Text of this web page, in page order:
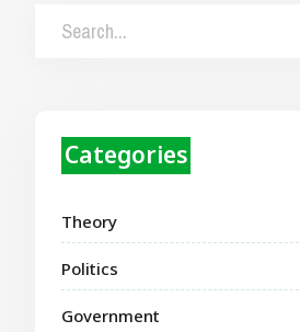
Categories
Theory
Politics
Government